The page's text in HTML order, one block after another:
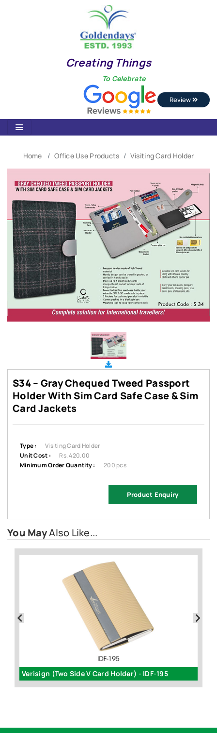
Creating Things
To Celebrate
Review
Home Office Use Products Visiting Card Holder
S34 – Gray Chequed Tweed Passport
Holder With Sim Card Safe Case & Sim
Card Jackets
Type :
Visiting Card Holder
Unit Cost :
Rs. 420.00
Minimum Order Quantity :
200 pcs
Product Enquiry
You MayAlso Like...
Verisign (Two Side V Card Holder) - IDF-195